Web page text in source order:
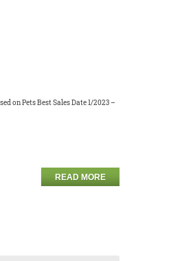
on Pets Best Sales Date 1/2023 –
READ MORE